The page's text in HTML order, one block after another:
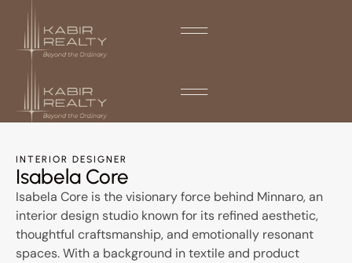
INTERIOR DESIGNER
Isabela Core
Isabela Core is the visionary force behind Minnaro, an
interior design studio known for its refined aesthetic,
thoughtful craftsmanship, and emotionally resonant
spaces. With a background in textile and product